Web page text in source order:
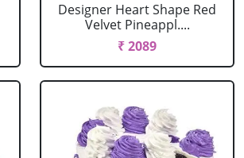
Designer Heart Shape Red
Velvet Pineappl....
₹ 2089